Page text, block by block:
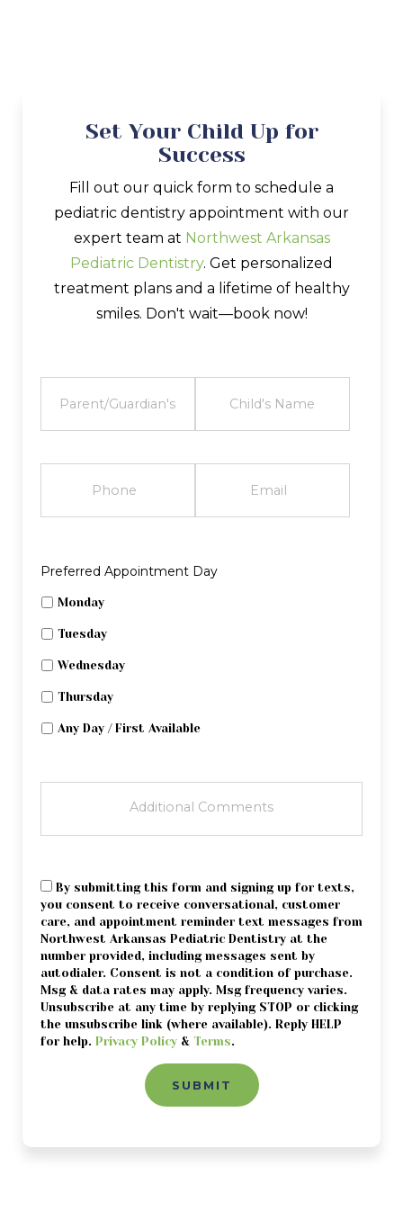
Set Your Child Up for
Success
Fill out our quick form to schedule a
pediatric dentistry appointment with our
expert team at Northwest Arkansas
Pediatric Dentistry. Get personalized
treatment plans and a lifetime of healthy
smiles. Don't wait—book now!
Preferred Appointment Day
Monday
Tuesday
Wednesday
Thursday
Any Day / First Available
ADDITIONAL
COMMENTS
By submitting this form and signing up for texts,
you consent to receive conversational, customer
care, and appointment reminder text messages from
Northwest Arkansas Pediatric Dentistry at the
number provided, including messages sent by
autodialer. Consent is not a condition of purchase.
Msg & data rates may apply. Msg frequency varies.
Unsubscribe at any time by replying STOP or clicking
the unsubscribe link (where available). Reply HELP
for help. Privacy Policy & Terms.